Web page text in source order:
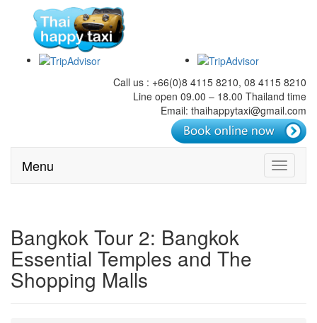
Call us : +66(0)8 4115 8210, 08 4115 8210
Line open 09.00 – 18.00 Thailand time
Email: thaihappytaxi@gmail.com
Toggle
Menu
Bangkok Tour 2: Bangkok
Essential Temples and The
Shopping Malls